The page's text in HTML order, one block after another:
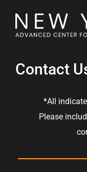
Contact
*All
Please